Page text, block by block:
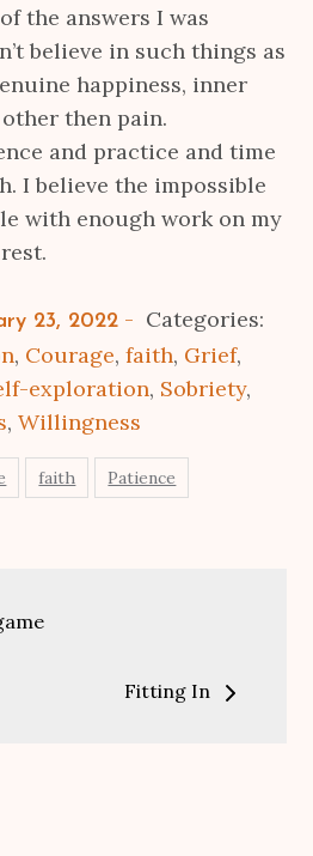
the answers I was
believe in such things as
happiness, inner
then pain.
and practice and time
I believe the impossible
with enough work on my
23, 2022
Categories:
, Courage,faith, Grief,
exploration, Sobriety,
,Willingness
faith
Patience
Fitting In